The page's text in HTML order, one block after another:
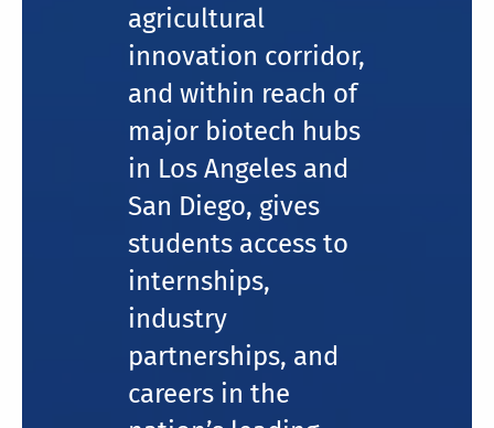
agricultural
innovation corridor,
and within reach of
major biotech hubs
in Los Angeles and
San Diego, gives
students access to
internships,
industry
partnerships, and
careers in the